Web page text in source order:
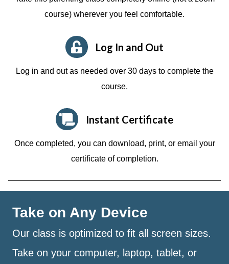
course) wherever you feel comfortable.
Log In and Out
Log in and out as needed over 30 days to complete the
course.
Instant Certificate
Once completed, you can download, print, or email your
certificate of completion.
Take on Any Device
Our class is optimized to fit all screen sizes.
Take on your computer, laptop, tablet, or